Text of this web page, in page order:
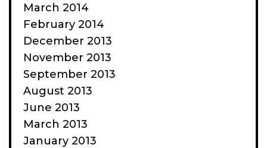
March 2014
February 2014
December 2013
November 2013
September 2013
August 2013
June 2013
March 2013
January 2013